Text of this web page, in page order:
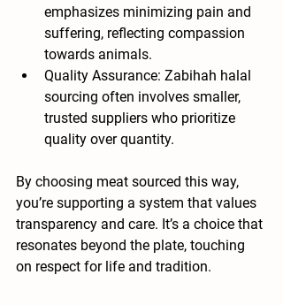
emphasizes minimizing pain and
suffering, reflecting compassion
towards animals.
Quality Assurance: Zabihah halal
sourcing often involves smaller,
trusted suppliers who prioritize
quality over quantity.
By choosing meat sourced this way,
you’re supporting a system that values
transparency and care. It’s a choice that
resonates beyond the plate, touching
on respect for life and tradition.